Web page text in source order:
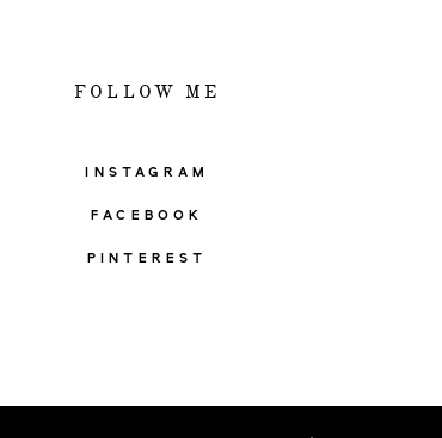
FOLLOW ME
INSTAGRAM
FACEBOOK
PINTEREST